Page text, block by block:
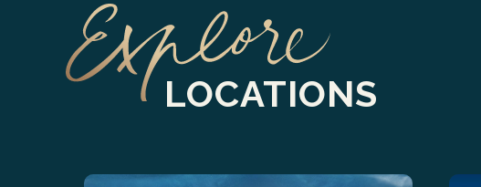
LOCATIONS